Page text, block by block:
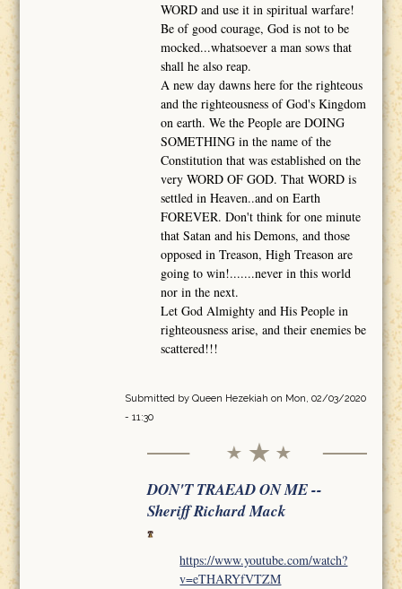
WORD and use it in spiritual warfare!
Be of good courage, God is not to be
mocked...whatsoever a man sows that
shall he also reap.
A new day dawns here for the righteous
and the righteousness of God's Kingdom
on earth. We the People are DOING
SOMETHING in the name of the
Constitution that was established on the
very WORD OF GOD. That WORD is
settled in Heaven..and on Earth
FOREVER. Don't think for one minute
that Satan and his Demons, and those
opposed in Treason, High Treason are
going to win!.......never in this world
nor in the next.
Let God Almighty and His People in
righteousness arise, and their enemies be
scattered!!!
Submitted by Queen Hezekiah on Mon, 02/03/2020
- 11:30
DON'T TRAEAD ON ME --
Sheriff Richard Mack
https://www.youtube.com/watch?
v=eTHARYfVTZM